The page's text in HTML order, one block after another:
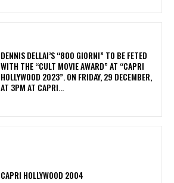
DENNIS DELLAI’S “800 GIORNI” TO BE FETED
WITH THE “CULT MOVIE AWARD” AT “CAPRI
HOLLYWOOD 2023”. ON FRIDAY, 29 DECEMBER,
AT 3PM AT CAPRI...
CAPRI HOLLYWOOD 2004